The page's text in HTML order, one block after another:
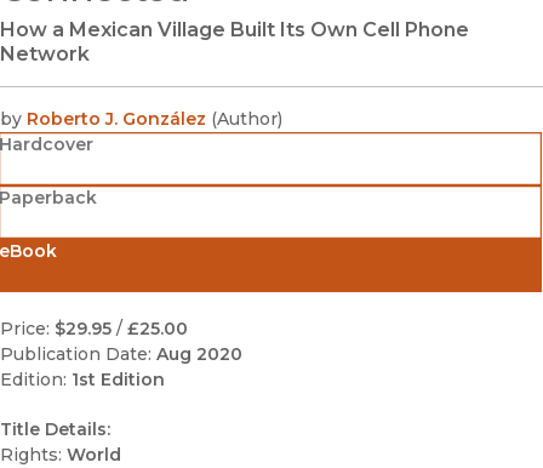
How a Mexican Village Built Its Own Cell Phone
Network
by Roberto J. González (Author)
Hardcover
Price: $29.95 / £25.00
Publication Date: Aug 2020
Edition: 1st Edition
Title Details:
Rights: World